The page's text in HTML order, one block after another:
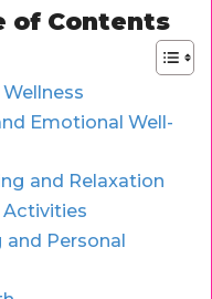
of Contents
Emotional Well-
and Relaxation
Activities
and Personal